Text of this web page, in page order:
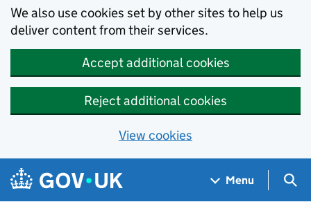
We also use cookies set by other sites to help us
deliver content from their services.
Accept additional cookies
Reject additional cookies
View cookies
Skip to main content
Navigation menu
Menu